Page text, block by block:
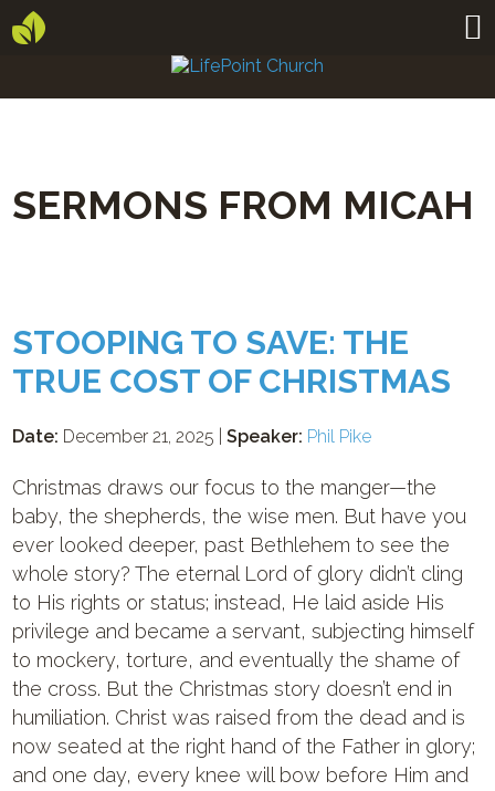
SERMONS FROM MICAH
STOOPING TO SAVE: THE
TRUE COST OF CHRISTMAS
Date: December 21, 2025 |Speaker: Phil Pike
Christmas draws our focus to the manger—the
baby, the shepherds, the wise men. But have you
ever looked deeper, past Bethlehem to see the
whole story? The eternal Lord of glory didn’t cling
to His rights or status; instead, He laid aside His
privilege and became a servant, subjecting himself
to mockery, torture, and eventually the shame of
the cross. But the Christmas story doesn’t end in
humiliation. Christ was raised from the dead and is
now seated at the right hand of the Father in glory;
and one day, every knee will bow before Him and